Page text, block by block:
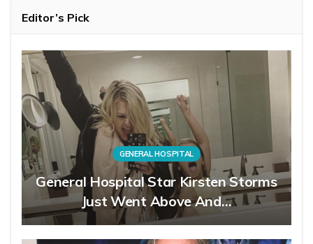
Editor’s Pick
GENERAL HOSPITAL
General Hospital Star Kirsten Storms
Just Went Above And…